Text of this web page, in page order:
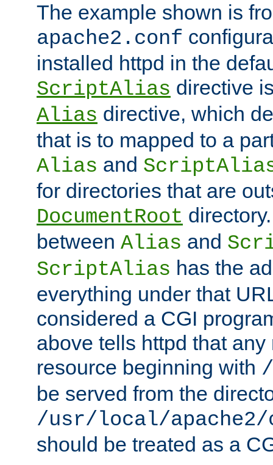
The example shown is
apache2.conf
installed httpd in the
ScriptAlias directive
Alias directive, which
that is to mapped to a
Alias and
for directories that are
DocumentRoot
between Alias and
ScriptAlias has the
everything under that
considered a CGI
above tells httpd that any
resource beginning with
be served from the
/usr/local/
should be treated as a